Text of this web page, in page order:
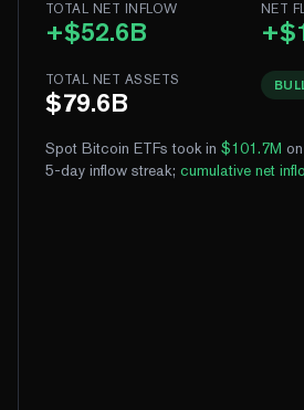
TOTAL NET INFLOW
+$52.6B
NET
TOTAL NET ASSETS
$79.6B
Spot Bitcoin ETFs took in $101.7M
5-day inflow streak; cumulative net